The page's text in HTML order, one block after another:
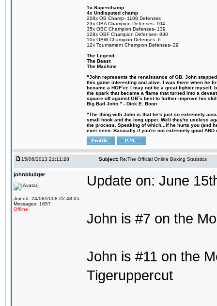
1x Superchamp
4x Undisputed champ
208x OB Champ- 1108 Defenses
23x OBA Champion Defenses- 104
35x OBC Champion Defenses- 139
128x OBF Champion Defenses- 830
10x OBW Champion Defenses- 6
12x Tournament Champion Defenses- 29
The Legend
The Beast
The Machine
"John represents the renaissance of OB. John
this game interesting and alive. I was there when he
became a HOF´er. I may not be a great fighter
the spark that became a flame that turned into a
square off against OB´s best to further improve his
Big Bad John." - Dick E. Boon
"The thing with John is that he's just so extremely
small hook and the long upper. Well they're useless
the process. Speaking of which...if he hurts you (and
ever seen. Basically if you're not extremely good
15/06/2013 21:11:28 Subject: Re:The Official Online Boxing Statistics
johnbludger
Joined: 24/08/2008 22:48:05
Messages: 1657
Offline
Update on: June
John is #7 on the
John is #11 on the
Tigeruppercut